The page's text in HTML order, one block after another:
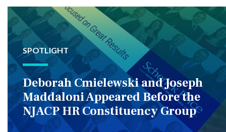
SPOTLIGHT
Deborah Cmielewski and Joseph
Maddaloni Appeared Before the
NJACP HR Constituency Group